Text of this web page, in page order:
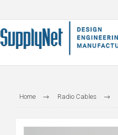
Home Radio Cables